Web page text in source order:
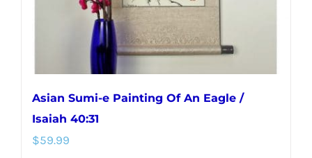
the
product
page
Asian Sumi-e Painting Of An Eagle /
Isaiah 40:31
$59.99